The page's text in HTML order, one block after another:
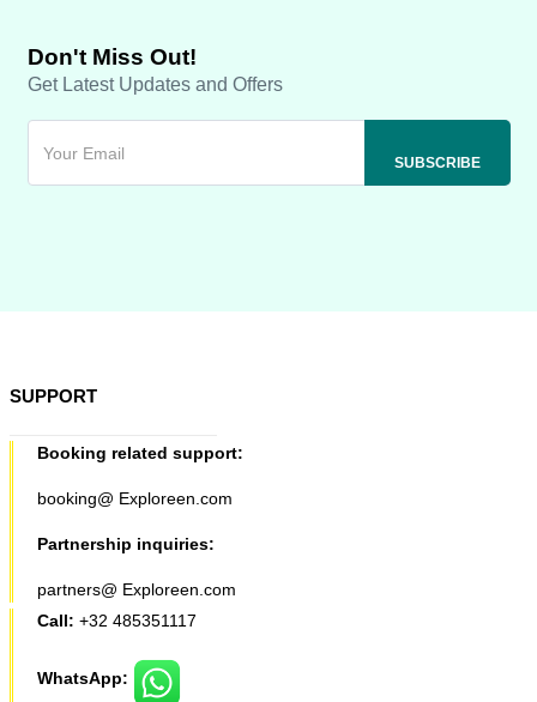
Don't Miss Out!
Get Latest Updates and Offers
SUPPORT
Booking related support:
booking@ Exploreen.com
Partnership inquiries:
partners@ Exploreen.com
Call: +32 485351117
WhatsApp: